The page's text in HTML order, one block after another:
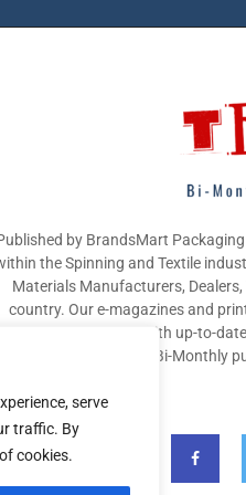
serve
traffic. By
cookies.
by BrandsMart
the Spinning and Textile
Materials Manufacturers,
country. Our e-magazines and
industry participants with up-to-
sectors. The aim of this Bi-Monthly